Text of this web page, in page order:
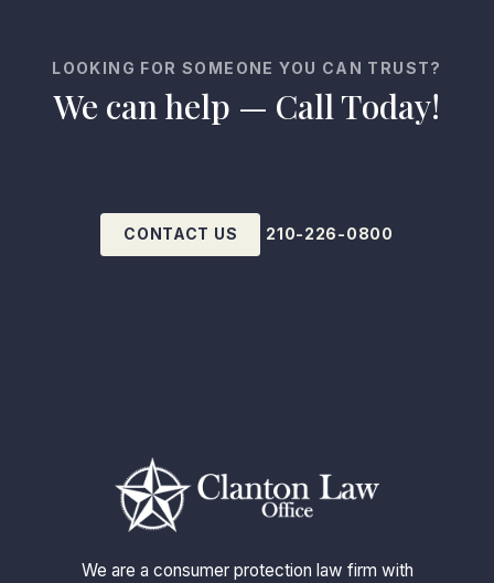
LOOKING FOR SOMEONE YOU CAN TRUST?
We can help — Call Today!
CONTACT US 210-226-0800
We are a consumer protection law firm with